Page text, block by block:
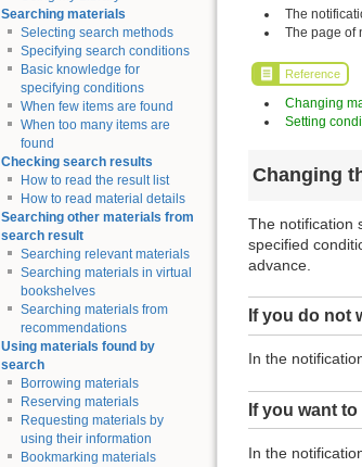
Searching materials
Selecting search methods
Specifying search conditions
Basic knowledge for
specifying conditions
When few items are found
When too many items are
found
Checking search results
How to read the result list
How to read material details
Searching other materials from
search result
Searching relevant materials
Searching materials in virtual
bookshelves
Searching materials from
recommendations
Using materials found by
search
Borrowing materials
Reserving materials
Requesting materials by
using their information
Bookmarking materials
The
The page of
Reference
Changing
Setting
Changing
The notification
specified
advance.
If you do not
In the
If you want
In the